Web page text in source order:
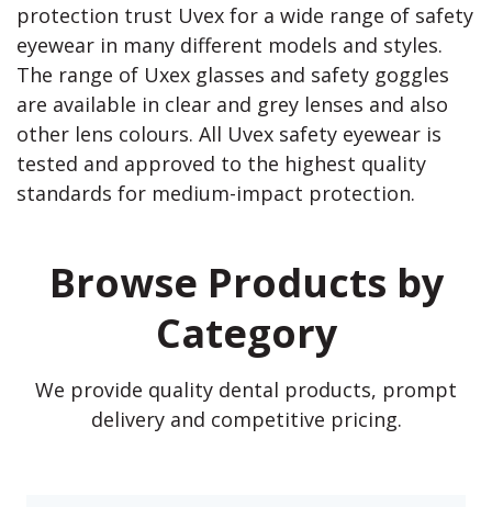
protection trust Uvex for a wide range of safety
eyewear in many different models and styles.
The range of Uxex glasses and safety goggles
are available in clear and grey lenses and also
other lens colours. All Uvex safety eyewear is
tested and approved to the highest quality
standards for medium-impact protection.
Browse Products by
Category
We provide quality dental products, prompt
delivery and competitive pricing.